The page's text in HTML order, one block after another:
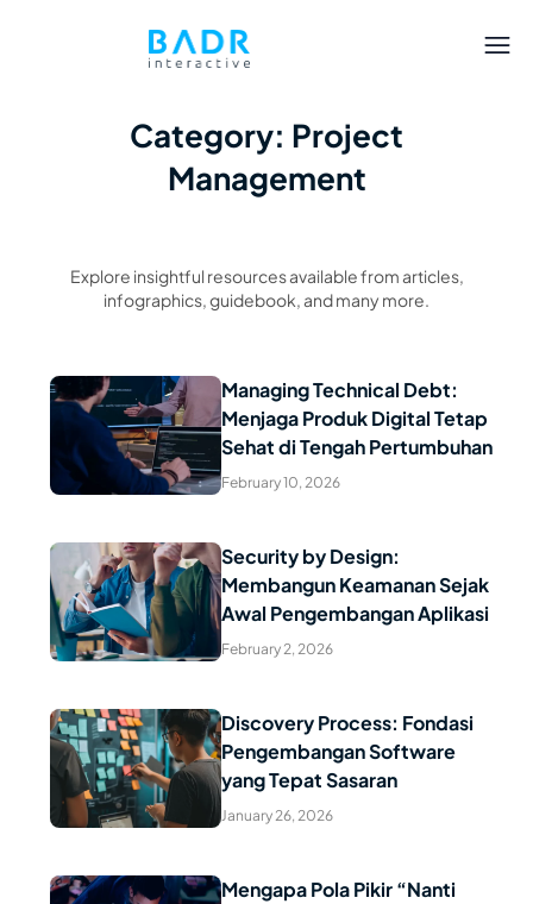
Category: Project
Management
Explore insightful resources available from articles,
infographics, guidebook, and many more.
Read Article
Managing Technical Debt:
Menjaga Produk Digital Tetap
Sehat di Tengah Pertumbuhan
February 10, 2026
Read Article
Security by Design:
Membangun Keamanan Sejak
Awal Pengembangan Aplikasi
February 2, 2026
Read Article
Discovery Process: Fondasi
Pengembangan Software
yang Tepat Sasaran
January 26, 2026
Mengapa Pola Pikir “Nanti